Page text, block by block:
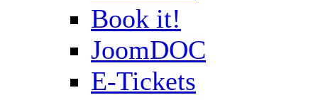
Book it!
JoomDOC
E-Tickets